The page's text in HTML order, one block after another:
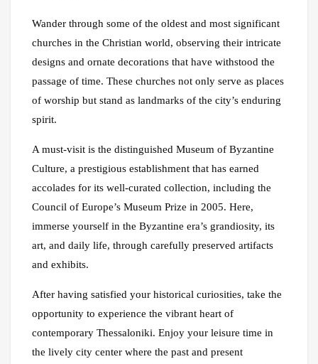
Wander through some of the oldest and most significant
churches in the Christian world, observing their intricate
designs and ornate decorations that have withstood the
passage of time. These churches not only serve as places
of worship but stand as landmarks of the city’s enduring
spirit.
A must-visit is the distinguished Museum of Byzantine
Culture, a prestigious establishment that has earned
accolades for its well-curated collection, including the
Council of Europe’s Museum Prize in 2005. Here,
immerse yourself in the Byzantine era’s grandiosity, its
art, and daily life, through carefully preserved artifacts
and exhibits.
After having satisfied your historical curiosities, take the
opportunity to experience the vibrant heart of
contemporary Thessaloniki. Enjoy your leisure time in
the lively city center where the past and present